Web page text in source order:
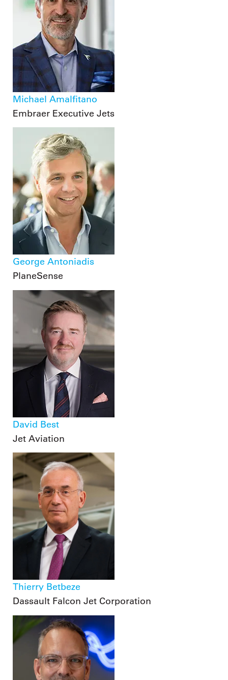
Michael Amalfitano
Embraer Executive Jets
George Antoniadis
PlaneSense
David Best
Jet Aviation
Thierry Betbeze
Dassault Falcon Jet Corporation